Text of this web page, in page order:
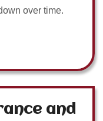
over time.
and